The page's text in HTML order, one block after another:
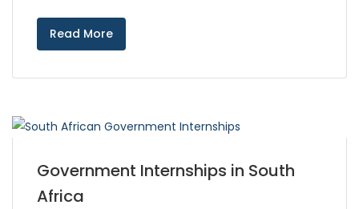
Read More
Government Internships in South
Africa